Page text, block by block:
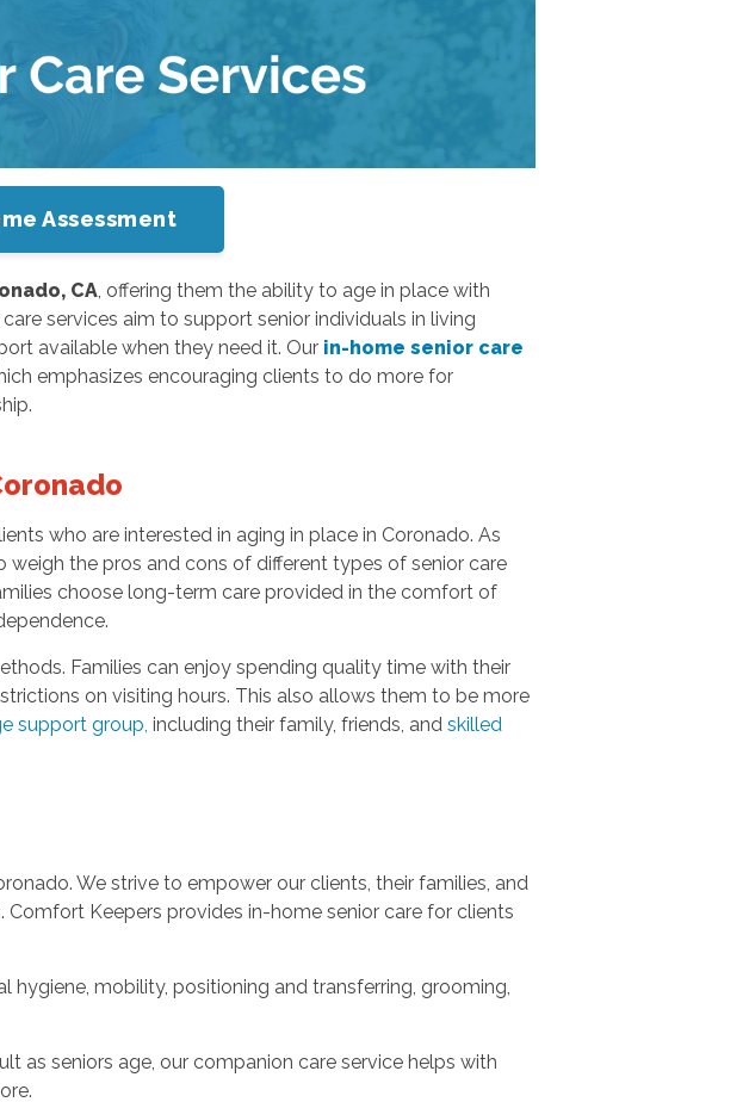
Assessment
CA, offering them the ability to age in place with
services aim to support senior individuals in living
available when they need it. Our in-home senior care
emphasizes encouraging clients to do more for
who are interested in aging in place in Coronado. As
the pros and cons of different types of senior care
choose long-term care provided in the comfort of
Families can enjoy spending quality time with their
on visiting hours. This also allows them to be more
support group including their family, friends, and skilled
We strive to empower our clients, their families, and
Keepers provides in-home senior care for clients
hygiene, mobility, positioning and transferring, grooming,
as seniors age, our companion care service helps with